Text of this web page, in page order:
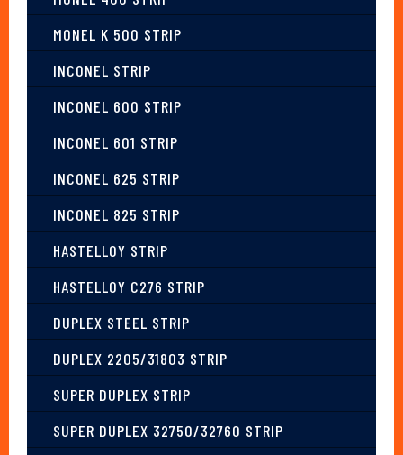
MONEL K 500 STRIP
INCONEL STRIP
INCONEL 600 STRIP
INCONEL 601 STRIP
INCONEL 625 STRIP
INCONEL 825 STRIP
HASTELLOY STRIP
HASTELLOY C276 STRIP
DUPLEX STEEL STRIP
DUPLEX 2205/31803 STRIP
SUPER DUPLEX STRIP
SUPER DUPLEX 32750/32760 STRIP